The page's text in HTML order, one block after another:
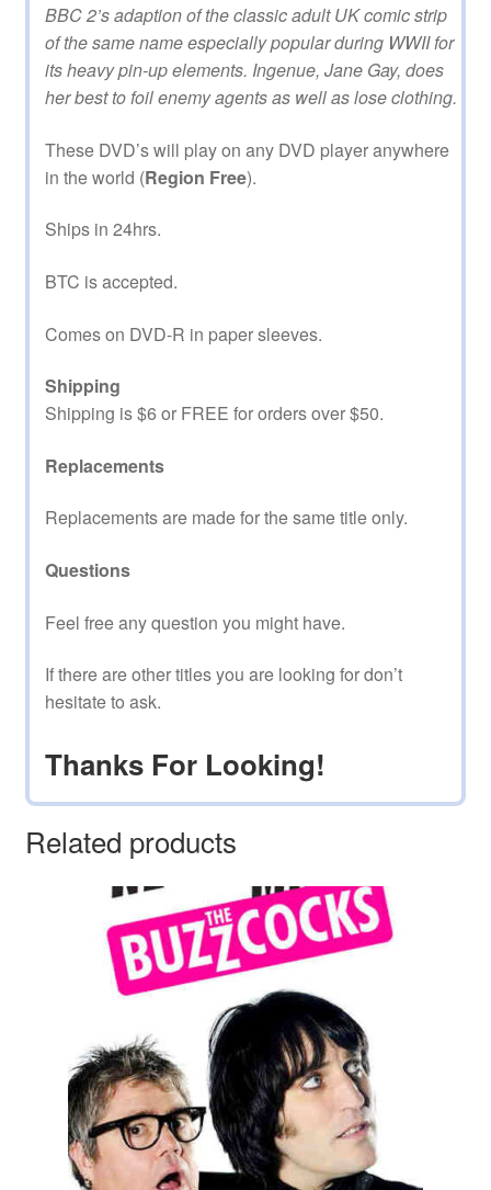
BBC 2’s adaption of the classic adult UK comic strip
of the same name especially popular during WWII for
its heavy pin-up elements. Ingenue, Jane Gay, does
her best to foil enemy agents as well as lose clothing.
These DVD’s will play on any DVD player anywhere
in the world (Region Free).
Ships in 24hrs.
BTC is accepted.
Comes on DVD-R in paper sleeves.
Shipping
Shipping is $6 or FREE for orders over $50.
Replacements
Replacements are made for the same title only.
Questions
Feel free any question you might have.
If there are other titles you are looking for don’t
hesitate to ask.
Thanks For Looking!
Related products